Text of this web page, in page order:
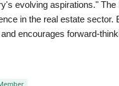
evolving aspirations."
in the real estate
encourages forward-